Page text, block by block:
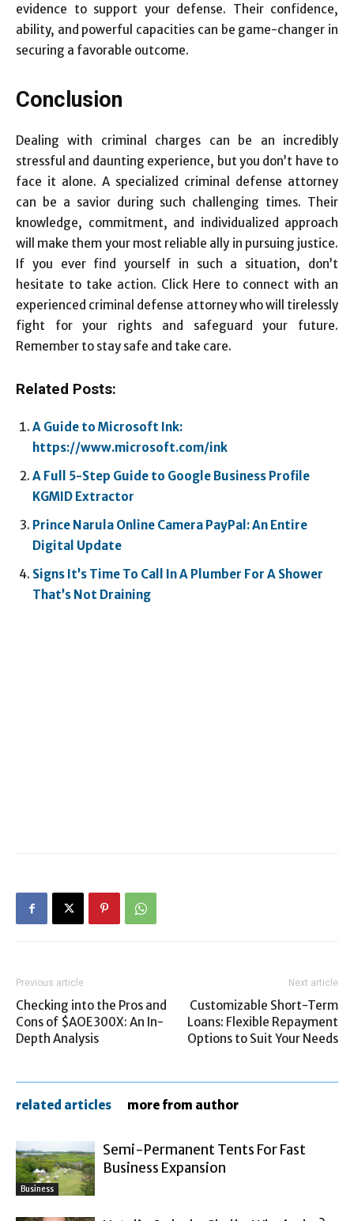
evidence to support your defense. Their confidence,
ability, and powerful capacities can be game-changer in
securing a favorable outcome.
Conclusion
Dealing with criminal charges can be an incredibly
stressful and daunting experience, but you don’t have to
face it alone. A specialized criminal defense attorney
can be a savior during such challenging times. Their
knowledge, commitment, and individualized approach
will make them your most reliable ally in pursuing justice.
If you ever find yourself in such a situation, don’t
hesitate to take action. Click Here to connect with an
experienced criminal defense attorney who will tirelessly
fight for your rights and safeguard your future.
Remember to stay safe and take care.
Related Posts:
A Guide to Microsoft Ink:
https://www.microsoft.com/ink
A Full 5-Step Guide to Google Business Profile
KGMID Extractor
Prince Narula Online Camera PayPal: An Entire
Digital Update
Signs It’s Time To Call In A Plumber For A Shower
That’s Not Draining
Previous article
Checking into the Pros and
Cons of $AOE300X: An In-
Depth Analysis
Next article
Customizable Short-Term
Loans: Flexible Repayment
Options to Suit Your Needs
related articles more from author
Business
Semi-Permanent Tents For Fast
Business Expansion